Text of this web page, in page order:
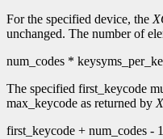
For the specified device, the
unchanged. The number of
num_codes *
The specified first_keycode
max_keycode as returned by
first_keycode + num_codes - 1